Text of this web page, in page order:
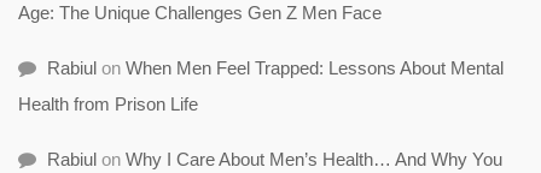
Age: The Unique Challenges Gen Z Men Face
Rabiul on When Men Feel Trapped: Lessons About Mental
Health from Prison Life
Rabiul on Why I Care About Men’s Health… And Why You